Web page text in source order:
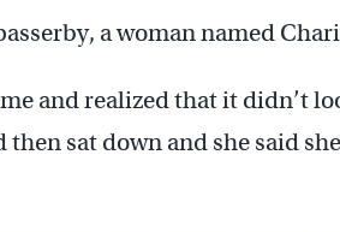
a woman named
and realized that it didn’t
then sat down and she said